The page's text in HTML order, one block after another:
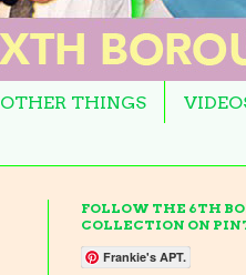
OTHER THINGS
FOLLOW THE 6TH
COLLECTION ON
Frankie's APT.